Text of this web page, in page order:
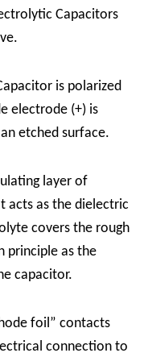
Capacitors
is polarized
electrode (+) is
etched surface.
layer of
acts as the dielectric
covers the rough
principle as the
capacitor.
foil” contacts
connection to